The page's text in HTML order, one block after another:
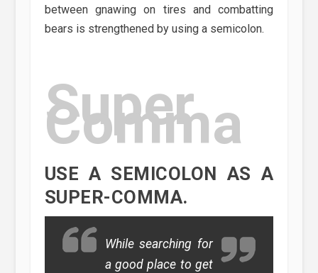
between gnawing on tires and combatting
bears is strengthened by using a semicolon.
Super
Comma
USE A SEMICOLON AS A
SUPER-COMMA.
While searching for
a good place to get